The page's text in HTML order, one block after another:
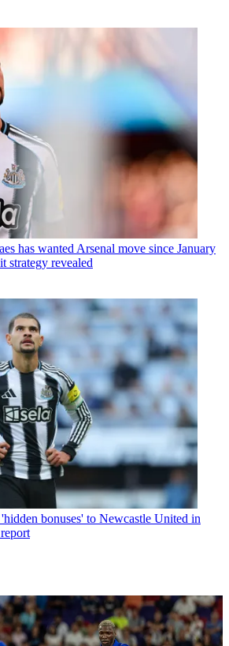
has wanted Arsenal move since January
strategy revealed
bonuses' to Newcastle United in